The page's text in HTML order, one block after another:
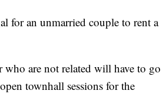
for an unmarried couple to rent a
are not related will have to go
townhall sessions for the